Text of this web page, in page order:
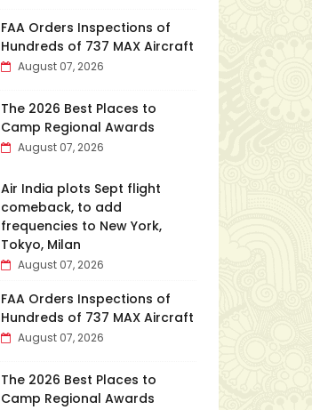
FAA Orders Inspections of
Hundreds of 737 MAX Aircraft
August 07, 2026
The 2026 Best Places to
Camp Regional Awards
August 07, 2026
Air India plots Sept flight
comeback, to add
frequencies to New York,
Tokyo, Milan
August 07, 2026
FAA Orders Inspections of
Hundreds of 737 MAX Aircraft
August 07, 2026
The 2026 Best Places to
Camp Regional Awards